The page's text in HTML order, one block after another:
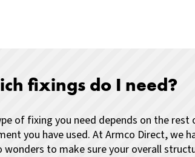
fixings do I need?
of fixing you need depends on the
you have used. At Armco Direct, we
wonders to make sure your overall